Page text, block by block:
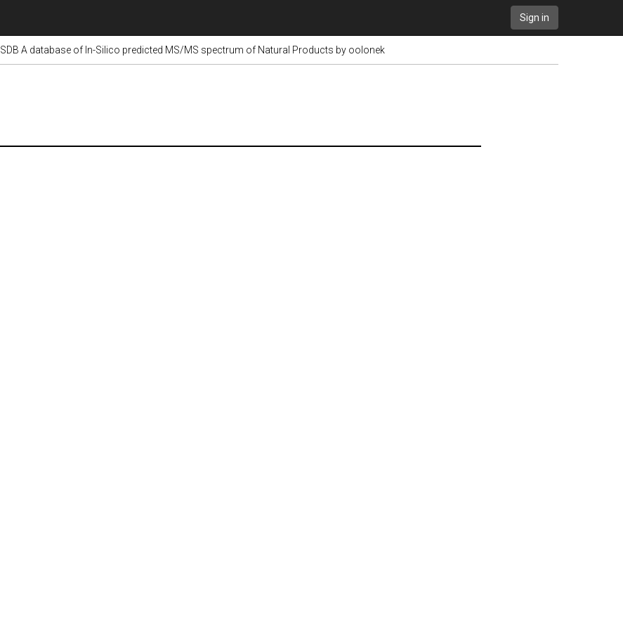
Sign in
ISDB A database of In-Silico predicted MS/MS spectrum of Natural Products by oolonek